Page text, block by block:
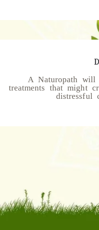
A Naturopath will
treatments that might
distressful